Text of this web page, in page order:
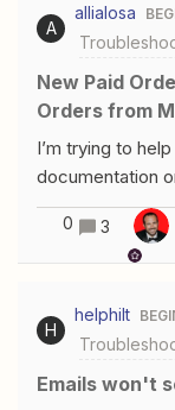
A
allialosa
New Paid Order in Shopify Not Triggering -
Orders from
I’m trying to
documentation
Order” trigger
connection. My
installed to sync
zap. What really
trigger to pull in
as available test
0 3
H
helphilt
Emails won't